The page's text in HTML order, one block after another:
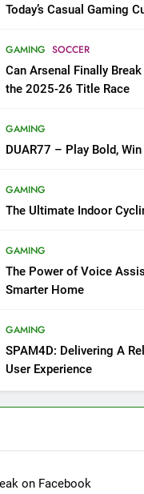
Today’s Casual Gaming
GAMING SOCCER
Can Arsenal Finally
the 2025-26 Title Race
GAMING
DUAR77 – Play Bold,
GAMING
The Ultimate Indoor
GAMING
The Power of Voice
Smarter Home
GAMING
SPAM4D: Delivering A
User Experience
on Facebook